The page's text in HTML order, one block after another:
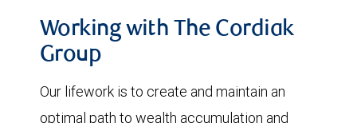
Working with The Cordiak
Group
Our lifework is to create and maintain an
optimal path to wealth accumulation and